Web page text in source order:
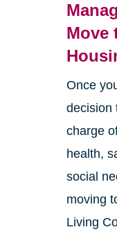
Move
Once
decision
charge
health,
social
moving
Living